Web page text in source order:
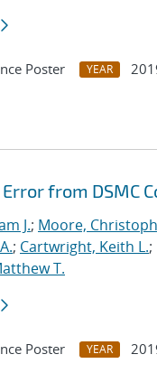
Poster YEAR
from DSMC
J.; Moore,
; Cartwright, Keith L.;
T.
Poster YEAR